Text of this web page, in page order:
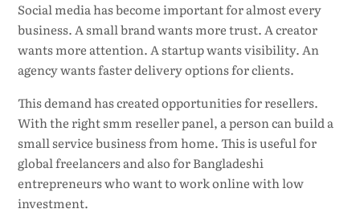
Social media has become important for almost every
business. A small brand wants more trust. A creator
wants more attention. A startup wants visibility. An
agency wants faster delivery options for clients.
This demand has created opportunities for resellers.
With the right smm reseller panel, a person can build a
small service business from home. This is useful for
global freelancers and also for Bangladeshi
entrepreneurs who want to work online with low
investment.